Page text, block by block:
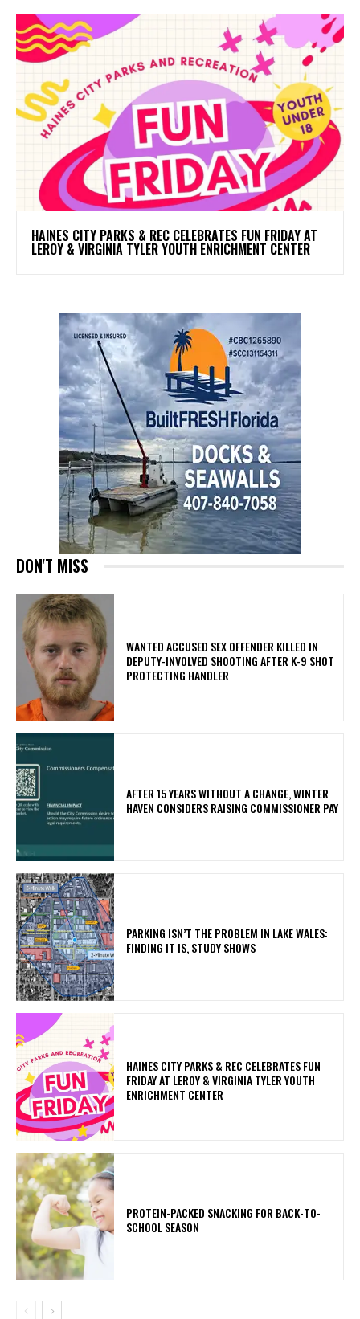
HAINES CITY PARKS & REC CELEBRATES FUN FRIDAY AT
LEROY & VIRGINIA TYLER YOUTH ENRICHMENT CENTER
DON'T MISS
WANTED ACCUSED SEX OFFENDER KILLED IN
DEPUTY-INVOLVED SHOOTING AFTER K-9 SHOT
PROTECTING HANDLER
AFTER 15 YEARS WITHOUT A CHANGE, WINTER
HAVEN CONSIDERS RAISING COMMISSIONER PAY
PARKING ISN’T THE PROBLEM IN LAKE WALES:
FINDING IT IS, STUDY SHOWS
HAINES CITY PARKS & REC CELEBRATES FUN
FRIDAY AT LEROY & VIRGINIA TYLER YOUTH
ENRICHMENT CENTER
PROTEIN-PACKED SNACKING FOR BACK-TO-
SCHOOL SEASON